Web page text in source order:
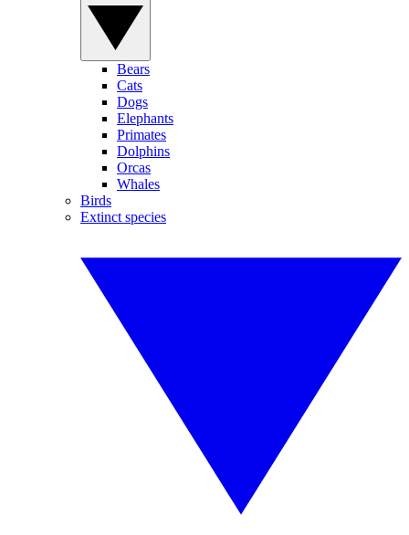
Bears
Cats
Dogs
Elephants
Primates
Dolphins
Orcas
Whales
Birds
Extinct species